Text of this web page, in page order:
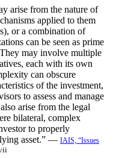
arise from the nature of
applied to them
or a combination of
can be seen as prime
may involve multiple
each with its own
can obscure
of the investment,
to assess and manage
arise from the legal
bilateral, complex
to properly
asset.” — IAIS, “Issues